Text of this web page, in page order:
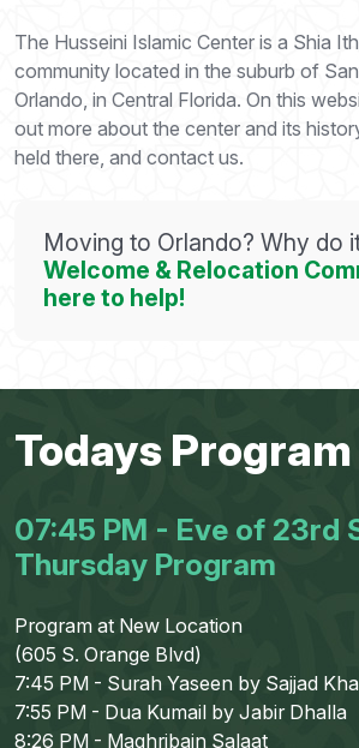
The Husseini Islamic Center is a Shia
community located in the suburb of
Orlando, in Central Florida. On this
out more about the center and its
held there, and contact us.
Moving to Orlando? Why do
Welcome & Relocation
here to help!
Todays Program
07:45 PM - Eve of 23rd
Thursday Program
Program at New Location
(605 S. Orange Blvd)
7:45 PM - Surah Yaseen by Sajjad
7:55 PM - Dua Kumail by Jabir Dhalla
8:26 PM - Maghribain Salaat